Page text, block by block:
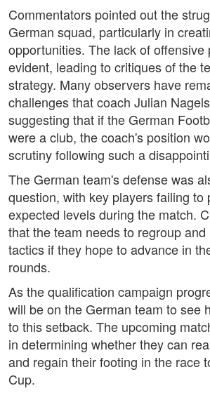
Commentators pointed out the
German squad, particularly in
opportunities. The lack of offensive
evident, leading to critiques of the
strategy. Many observers have
challenges that coach Julian
suggesting that if the German
were a club, the coach's position
scrutiny following such a
The German team's defense was
question, with key players failing to
expected levels during the match.
that the team needs to regroup
tactics if they hope to advance in
rounds.
As the qualification campaign
will be on the German team to see
to this setback. The upcoming
in determining whether they can
and regain their footing in the race
Cup.